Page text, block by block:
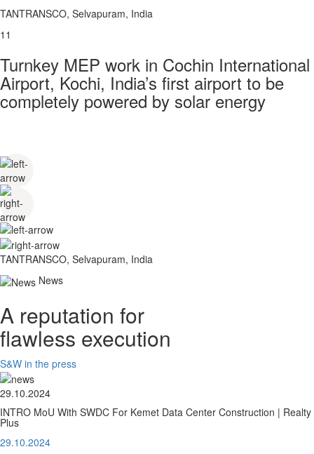
TANTRANSCO, Selvapuram, India
11
Turnkey MEP work in Cochin International
Airport, Kochi, India’s first airport to be
completely powered by solar energy
TANTRANSCO, Selvapuram, India
News
A reputation for
flawless execution
S&W in the press
29.10.2024
INTRO MoU With SWDC For Kemet Data Center Construction | Realty
Plus
29.10.2024